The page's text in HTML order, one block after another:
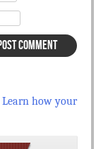
Learn how your